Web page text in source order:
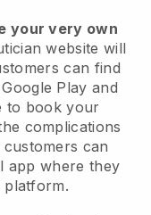
your very own
website will
can find
Play and
to book your
complications
can
app where they